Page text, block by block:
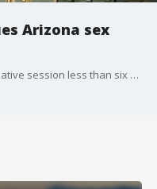
Arizona sex
With the start of the 2026 Arizona legislative session less than six weeks away, one topic already being discussed for legislative scrutiny is the current system for managing sex offenders. FOX 10's Nicole Krasean has the details.